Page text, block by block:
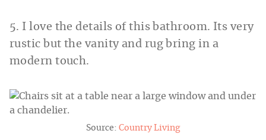
5. I love the details of this bathroom. Its very
rustic but the vanity and rug bring in a
modern touch.
Source: Country Living